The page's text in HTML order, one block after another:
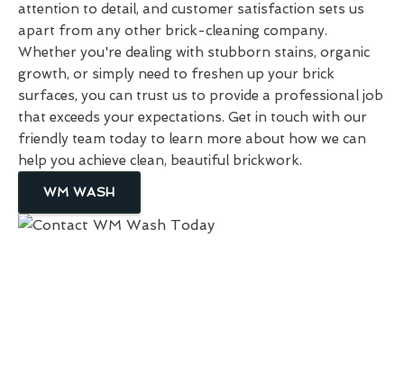
attention to detail, and customer satisfaction sets us
apart from any other brick-cleaning company.
Whether you're dealing with stubborn stains, organic
growth, or simply need to freshen up your brick
surfaces, you can trust us to provide a professional job
that exceeds your expectations. Get in touch with our
friendly team today to learn more about how we can
help you achieve clean, beautiful brickwork.
WM WASH